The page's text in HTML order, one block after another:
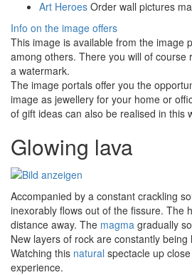
Art Heroes Order wall pictures
Info on the image offers
This image is available from the image
among others. There you will of course
a watermark.
The image portals offer you the
image as jewellery for your home or
of gift ideas can also be realised in this
Glowing lava
Accompanied by a constant crackling
inexorably flows out of the fissure. The
distance away. The magma gradually
New layers of rock are constantly
Watching this natural spectacle up
experience.